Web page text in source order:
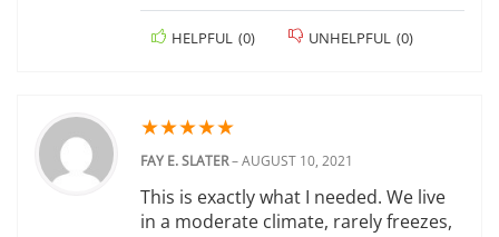
HELPFUL (0) UNHELPFUL (0)
★★★★★
FAY E. SLATER–AUGUST 10, 2021
This is exactly what I needed. We live
in a moderate climate, rarely freezes,